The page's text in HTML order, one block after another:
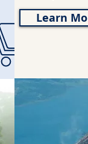
Learn